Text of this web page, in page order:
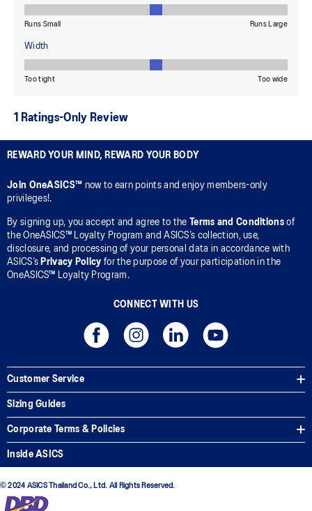
REWARD YOUR MIND, REWARD YOUR BODY
Join OneASICS™ now to earn points and enjoy members-only
privileges!.
By signing up, you accept and agree to the Terms and Conditionsof
the OneASICS™ Loyalty Program and ASICS’s collection, use,
disclosure, and processing of your personal data in accordance with
ASICS’s Privacy Policy for the purpose of your participation in the
OneASICS™ Loyalty Program.
CONNECT WITH US
Customer Service
Sizing Guides
Corporate Terms & Policies
Inside ASICS
© 2024 ASICS Thailand Co., Ltd. All Rights Reserved.